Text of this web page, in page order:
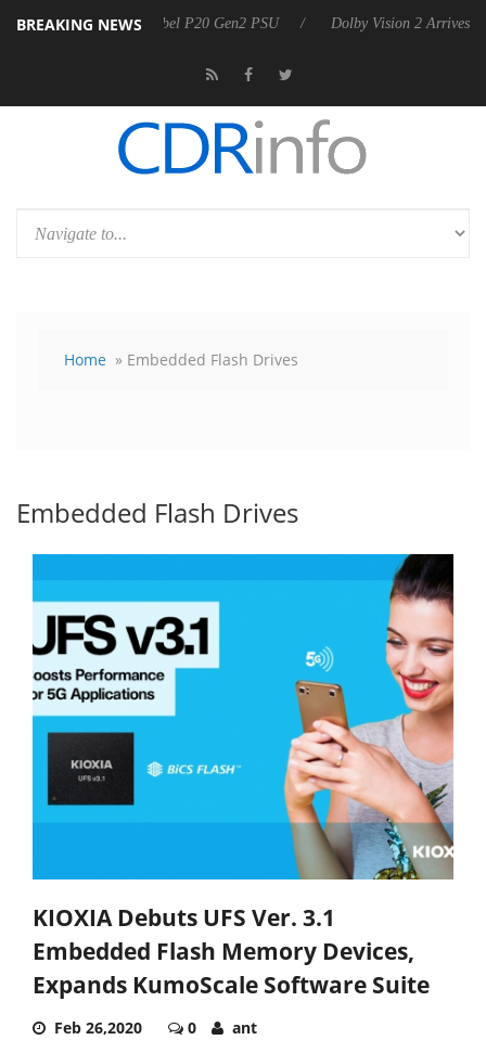
BREAKING NEWS
announces Rebel P20 Gen2 PSU Dolby Vision 2 Arrives, Bringing
Home » Embedded Flash Drives
Embedded Flash Drives
KIOXIA Debuts UFS Ver. 3.1
Embedded Flash Memory Devices,
Expands KumoScale Software Suite
Feb 26,2020 0 ant